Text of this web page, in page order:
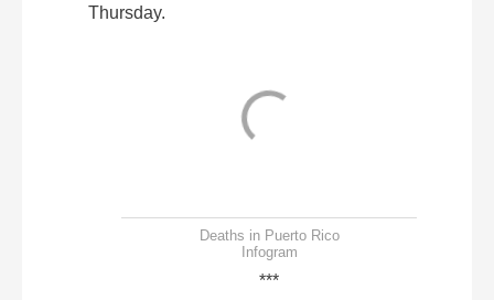
Thursday.
Deaths in Puerto Rico
Infogram
***